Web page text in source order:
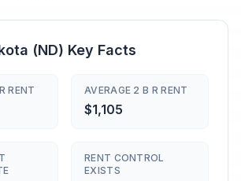
(ND) Key Facts
RENT AVERAGE 2 B R RENT
$1,105
RENT CONTROL
EXISTS